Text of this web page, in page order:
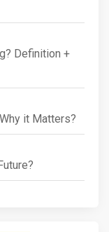
Definition +
it Matters?